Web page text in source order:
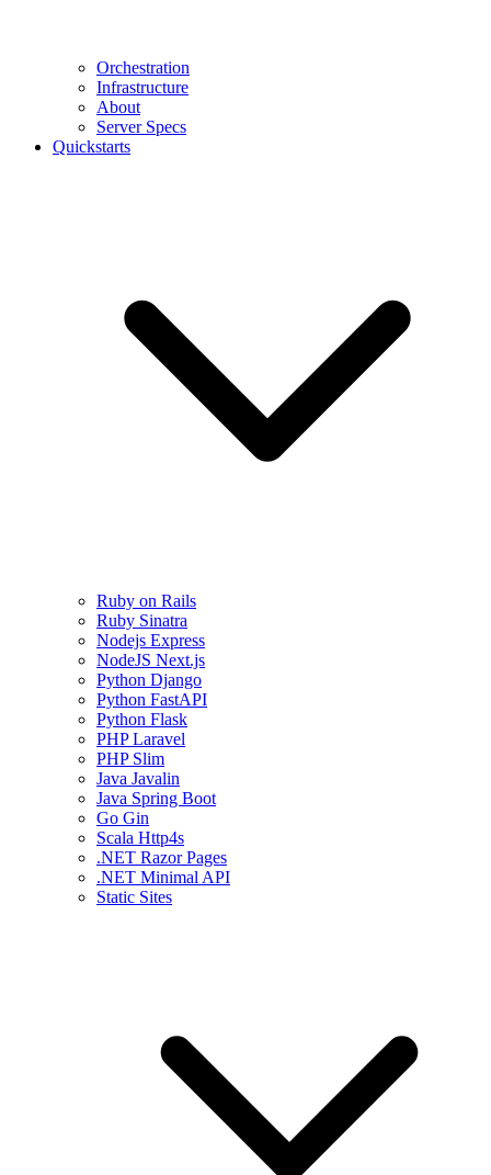
Orchestration
Infrastructure
About
Server Specs
Quickstarts
Ruby on Rails
Ruby Sinatra
Nodejs Express
NodeJS Next.js
Python Django
Python FastAPI
Python Flask
PHP Laravel
PHP Slim
Java Javalin
Java Spring Boot
Go Gin
Scala Http4s
.NET Razor Pages
.NET Minimal API
Static Sites